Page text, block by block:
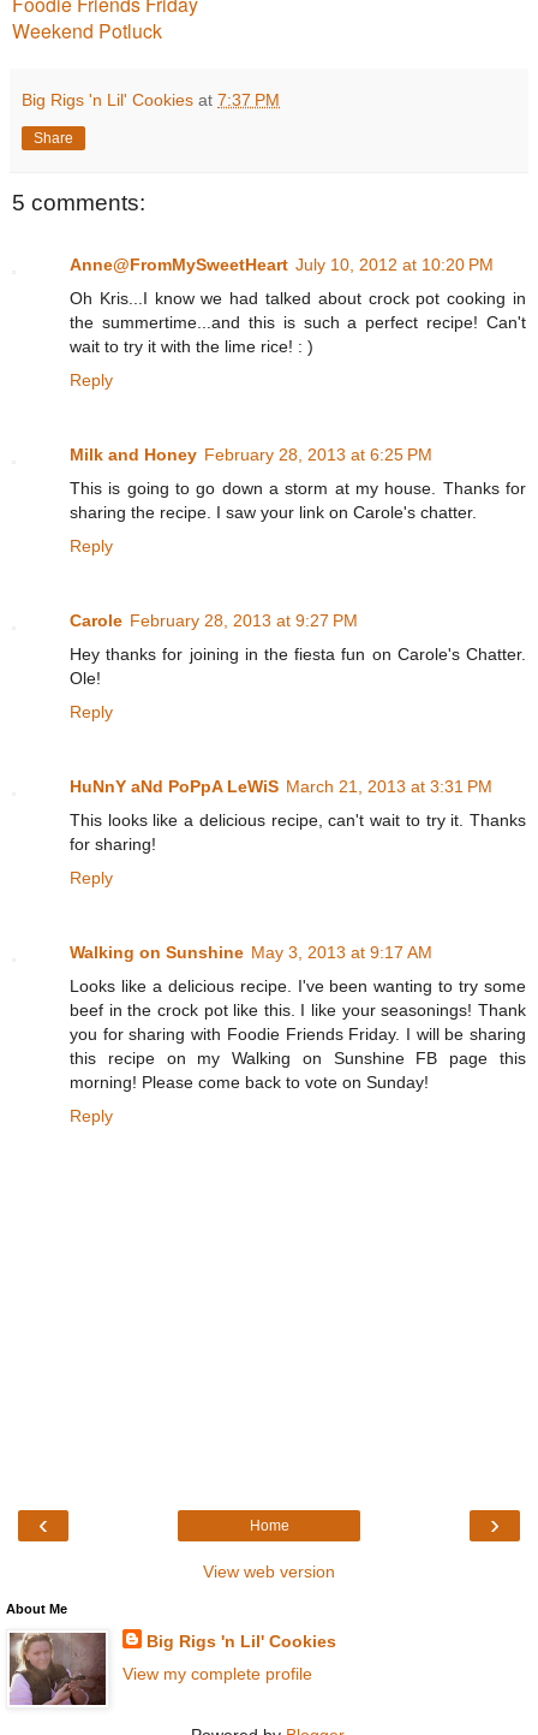
Weekend Potluck
Big Rigs 'n Lil' Cookies at 7:37 PM
Share
5 comments:
Anne@FromMySweetHeart July 10, 2012 at 10:20 PM
Oh Kris...I know we had talked about crock pot cooking in
the summertime...and this is such a perfect recipe! Can't
wait to try it with the lime rice! : )
Reply
Milk and Honey February 28, 2013 at 6:25 PM
This is going to go down a storm at my house. Thanks for
sharing the recipe. I saw your link on Carole's chatter.
Reply
Carole February 28, 2013 at 9:27 PM
Hey thanks for joining in the fiesta fun on Carole's Chatter.
Ole!
Reply
HuNnY aNd PoPpA LeWiS March 21, 2013 at 3:31 PM
This looks like a delicious recipe, can't wait to try it. Thanks
for sharing!
Reply
Walking on Sunshine May 3, 2013 at 9:17 AM
Looks like a delicious recipe. I've been wanting to try some
beef in the crock pot like this. I like your seasonings! Thank
you for sharing with Foodie Friends Friday. I will be sharing
this recipe on my Walking on Sunshine FB page this
morning! Please come back to vote on Sunday!
Reply
‹ ›
Home
View web version
About Me
Big Rigs 'n Lil' Cookies
View my complete profile